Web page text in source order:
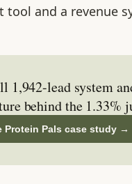
tool and a revenue
1,942-lead system
behind the 1.33%
Protein Pals case study →